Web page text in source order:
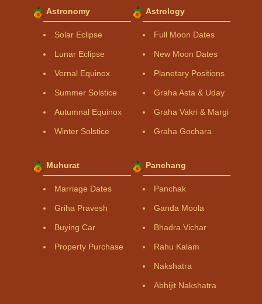
Astronomy
Solar Eclipse
Lunar Eclipse
Vernal Equinox
Summer Solstice
Autumnal Equinox
Winter Solstice
Astrology
Full Moon Dates
New Moon Dates
Planetary Positions
Graha Asta & Uday
Graha Vakri & Margi
Graha Gochara
Muhurat
Marriage Dates
Griha Pravesh
Buying Car
Property Purchase
Panchang
Panchak
Ganda Moola
Bhadra Vichar
Rahu Kalam
Nakshatra
Abhijit Nakshatra